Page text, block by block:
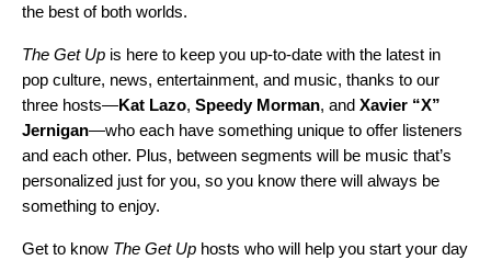
the best of both worlds.
The Get Up is here to keep you up-to-date with the latest in
pop culture, news, entertainment, and music, thanks to our
three hosts—Kat Lazo, Speedy Morman, and Xavier “X”
Jernigan—who each have something unique to offer listeners
and each other. Plus, between segments will be music that’s
personalized just for you, so you know there will always be
something to enjoy.
Get to know The Get Up hosts who will help you start your day